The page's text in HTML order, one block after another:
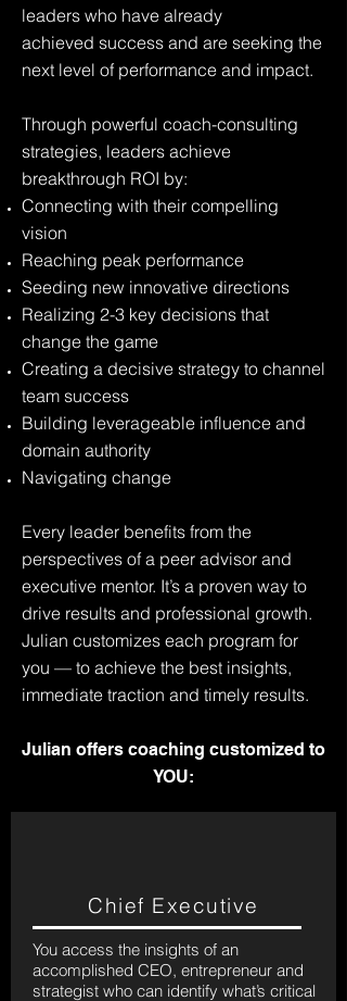
leaders who have already
achieved success and are seeking the
next level of performance and impact.
Through powerful coach-consulting
strategies, leaders achieve
breakthrough ROI by:
Connecting with their compelling
vision
Reaching peak performance
Seeding new innovative directions
Realizing 2-3 key decisions that
change the game
Creating a decisive strategy to channel
team success
Building leverageable influence and
domain authority
Navigating change
Every leader benefits from the
perspectives of a peer advisor and
executive mentor. It’s a proven way to
drive results and professional growth.
Julian customizes each program for
you — to achieve the best insights,
immediate traction and timely results.
Julian offers coaching customized to
YOU:
Chief Executive
You access the insights of an
accomplished CEO, entrepreneur and
strategist who can identify what’s critical